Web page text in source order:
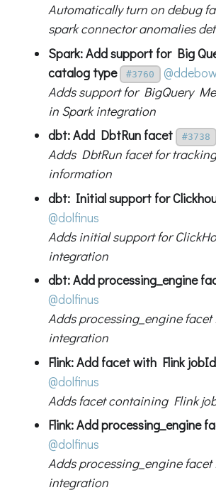
Automatically turn on debug
spark connector anomalies
Spark: Add support for Big
catalog type
#3760
Adds support for BigQuery
in Spark integration
dbt: Add DbtRun facet
#3738
Adds DbtRun facet for
information
dbt: Initial support for
@dolfinus
Adds initial support for
integration
dbt: Add processing_engine
@dolfinus
Adds processing_engine facet
integration
Flink: Add facet with Flink jobId
@dolfinus
Adds facet containing Flink
Flink: Add processing_engine
@dolfinus
Adds processing_engine
integration